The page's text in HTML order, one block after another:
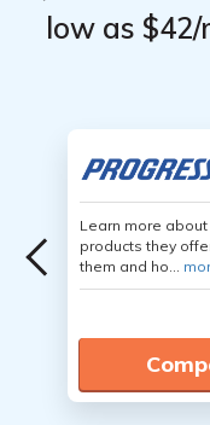
low as
Learn more
products they
them and ho...